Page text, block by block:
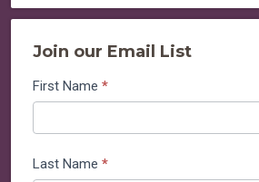
Join our Email List
Join
our
First Name *
Last Name *